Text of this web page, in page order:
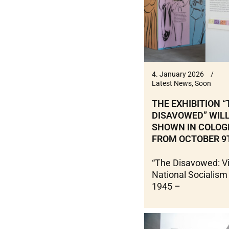
4. January 2026
Latest News,Soon
THE EXHIBITION
DISAVOWED”
SHOWN IN
FROM OCTOBER
“The Disavowed:
National
1945 –